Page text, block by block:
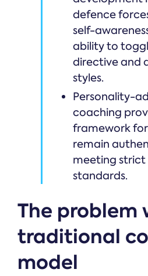
defence
self-
ability to
directive and
styles.
Personality-
coaching
framework
remain
meeting
standards.
The problem
traditional
model